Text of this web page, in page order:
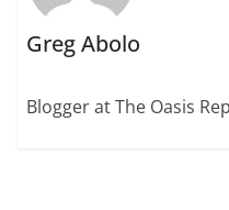
Greg Abolo
Blogger at The Oasis